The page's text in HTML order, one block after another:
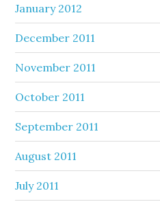
January 2012
December 2011
November 2011
October 2011
September 2011
August 2011
July 2011